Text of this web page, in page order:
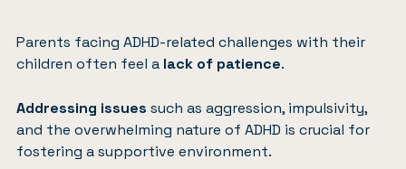
Parents facing ADHD-related challenges with their
children often feel a lack of patience.
Addressing issues such as aggression, impulsivity,
and the overwhelming nature of ADHD is crucial for
fostering a supportive environment.